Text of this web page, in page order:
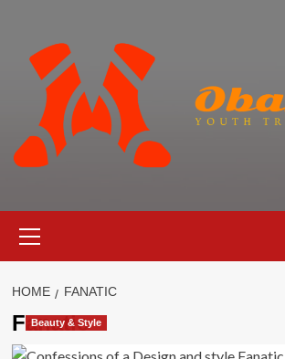
content
Menu
HOME FANATIC
Fanatic
Beauty & Style